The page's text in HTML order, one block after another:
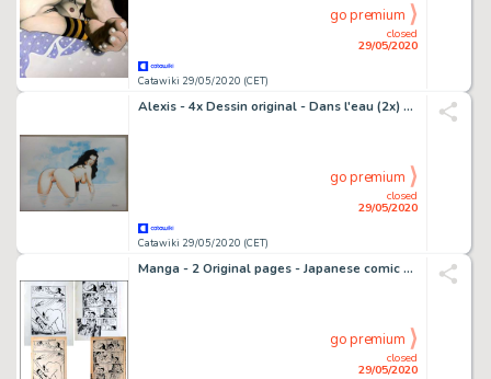
Catawiki 29/05/2020 (CET)
closed
29/05/2020
go premium
Alexis - 4x Dessin original - Dans l'eau (2x) + Sur le toit (2x) - Loose page
Catawiki 29/05/2020 (CET)
closed
29/05/2020
go premium
Manga - 2 Original pages - Japanese comic art by Oka Hibari - (1977)
closed
29/05/2020
go premium